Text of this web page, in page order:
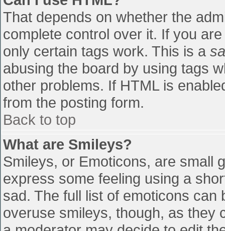
That depends on whether the
complete control over it. If you
only certain tags work. This is a
abusing the board by using tags
other problems. If HTML is
from the posting form.
Back to top
What are Smileys?
Smileys, or Emoticons, are small
express some feeling using a
sad. The full list of emoticons
overuse smileys, though, as they